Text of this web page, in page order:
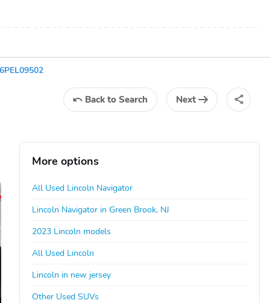
Back to Search Next
More options
All Used Lincoln Navigator
Lincoln Navigator in Green Brook, NJ
2023 Lincoln models
All Used Lincoln
Lincoln in new jersey
Other Used SUVs